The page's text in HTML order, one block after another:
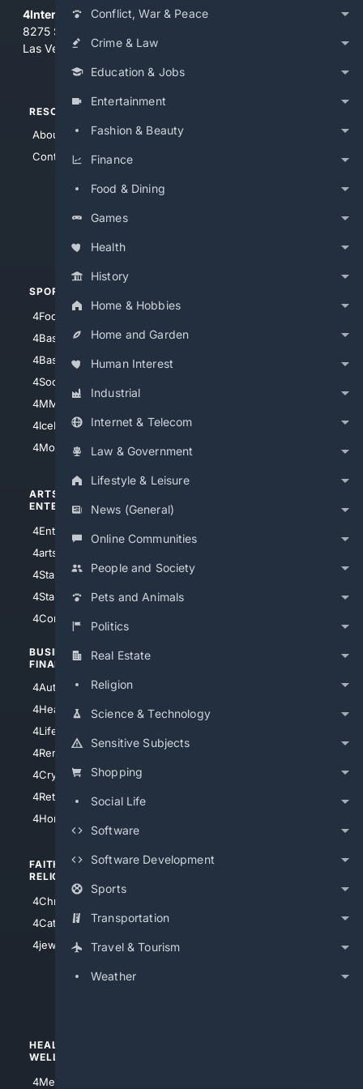
Conflict, War & Peace
Crime & Law
Education & Jobs
Entertainment
Fashion & Beauty
Finance
Food & Dining
Games
Health
History
Home & Hobbies
Home and Garden
Human Interest
Industrial
Internet & Telecom
Law & Government
Lifestyle & Leisure
News (General)
Online Communities
People and Society
Pets and Animals
Politics
Real Estate
Religion
Science & Technology
Sensitive Subjects
Shopping
Social Life
Software
Software Development
Sports
Transportation
Travel & Tourism
Weather
4Internet, LLC
8275 South Eastern Ave, Suite 200-265
Las Vegas, Nevada 89123
RESOURCES
About Us
Contact Us
SPORTS
4Football
4Baseball
4Basketball
4Soccer.US
4MMA
4IceHockey
4Motorsports
ARTS/
ENTERTAINMENT
4Entertainment
4arts
4StarWars
4StarTrek
4Comedy
BUSINESS/
FINANCE
4AutoInsurance
4HealthInsurance
4LifeInsurance
4RentersInsurance
4Cryptocurrency
4Retirement
4HomeownersInsurance
4Chicago
FAITH/
RELIGION
4Christian
4Catholic
4jewish
SHOPPING
HEALTH/
WELLNESS
4Medical